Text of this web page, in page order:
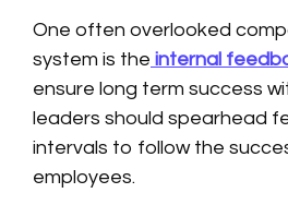
One often overlooked
system is the internal
ensure long term success
leaders should spearhead
intervals to follow the
employees.